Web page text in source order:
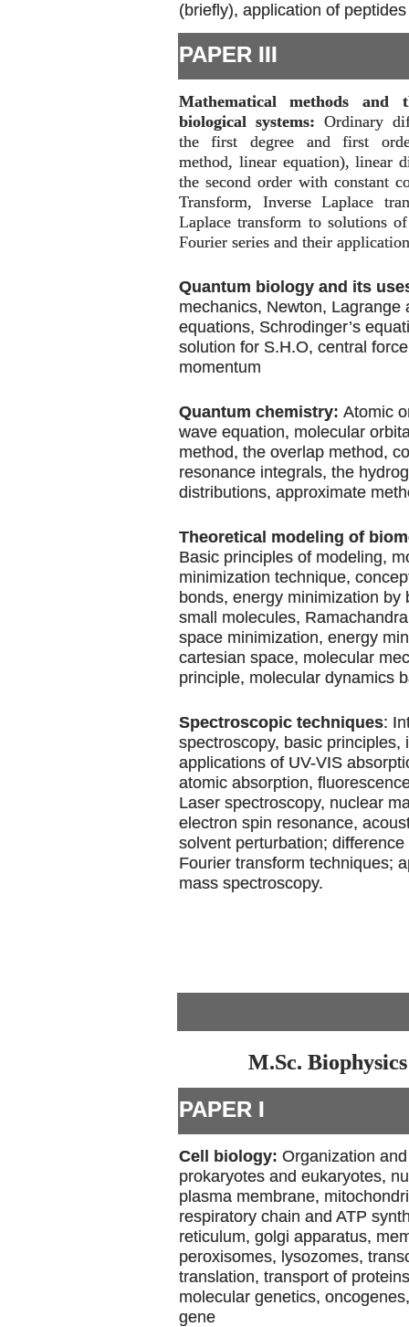
(briefly), application of peptides
PAPER III
Mathematical methods and
biological systems:Ordinary
the first degree and first
method, linear equation), linear
the second order with constant
Transform, Inverse Laplace
Laplace transform to solutions
Fourier series and their
Quantum biology and its
mechanics, Newton, Lagrange
equations, Schrodinger’s
solution for S.H.O, central
momentum
Quantum chemistry: Atomic
wave equation, molecular
method, the overlap method,
resonance integrals, the
distributions, approximate
Theoretical modeling of
Basic principles of modeling,
minimization technique,
bonds, energy minimization by
small molecules,
space minimization, energy
cartesian space, molecular
principle, molecular dynamics
Spectroscopic techniques:
spectroscopy, basic principles,
applications of UV-VIS
atomic absorption,
Laser spectroscopy, nuclear
electron spin resonance,
solvent perturbation;
Fourier transform techniques;
mass spectroscopy.
M.Sc.
PAPER I
Cell biology: Organization
prokaryotes and eukaryotes,
plasma membrane,
respiratory chain and ATP
reticulum, golgi apparatus,
peroxisomes, lysozomes,
translation, transport of
molecular genetics,
gene